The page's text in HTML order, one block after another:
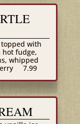
with
hot fudge,
whipped
7.99